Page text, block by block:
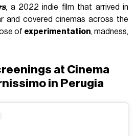
, a 2022 indie film that arrived in
and covered cinemas across the
of experimentation, madness,
at Cinema
in Perugia